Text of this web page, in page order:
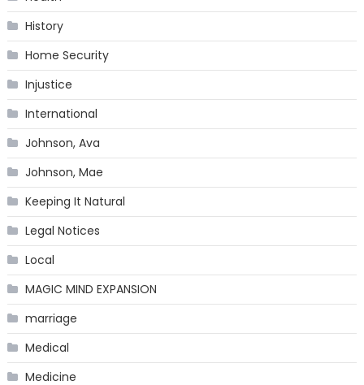
History
Home Security
Injustice
International
Johnson, Ava
Johnson, Mae
Keeping It Natural
Legal Notices
Local
MAGIC MIND EXPANSION
marriage
Medical
Medicine